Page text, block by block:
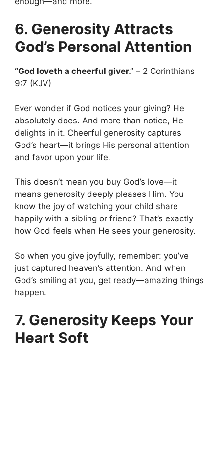
6. Generosity Attracts
God’s Personal Attention
“God loveth a cheerful giver.” – 2 Corinthians
9:7 (KJV)
Ever wonder if God notices your giving? He
absolutely does. And more than notice, He
delights in it. Cheerful generosity captures
God’s heart—it brings His personal attention
and favor upon your life.
This doesn’t mean you buy God’s love—it
means generosity deeply pleases Him. You
know the joy of watching your child share
happily with a sibling or friend? That’s exactly
how God feels when He sees your generosity.
So when you give joyfully, remember: you’ve
just captured heaven’s attention. And when
God’s smiling at you, get ready—amazing things
happen.
7. Generosity Keeps Your
Heart Soft